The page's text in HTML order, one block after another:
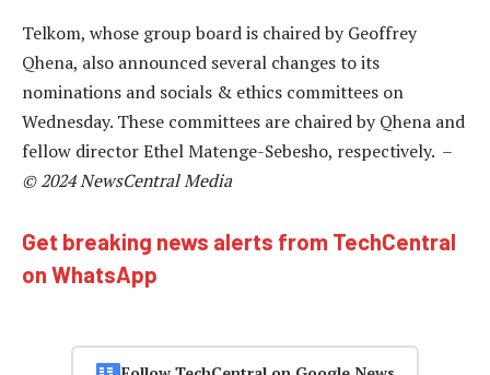
Telkom, whose group board is chaired by Geoffrey
Qhena, also announced several changes to its
nominations and socials & ethics committees on
Wednesday. These committees are chaired by Qhena and
fellow director Ethel Matenge-Sebesho, respectively. –
© 2024 NewsCentral Media
Get breaking news alerts from TechCentral
on WhatsApp